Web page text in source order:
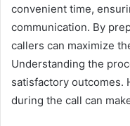
convenient time,
communication. By
callers can maximize
Understanding the
satisfactory outcomes.
during the call can